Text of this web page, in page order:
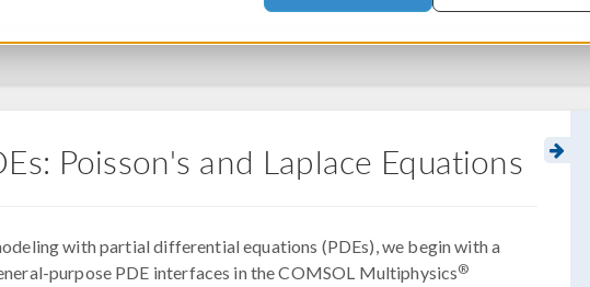
Poisson's and Laplace Equations
with partial differential equations (PDEs), we begin with a
purpose PDE interfaces in the COMSOL Multiphysics®